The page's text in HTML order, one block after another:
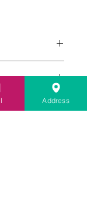
piece is
and
of
for this
handling
Address